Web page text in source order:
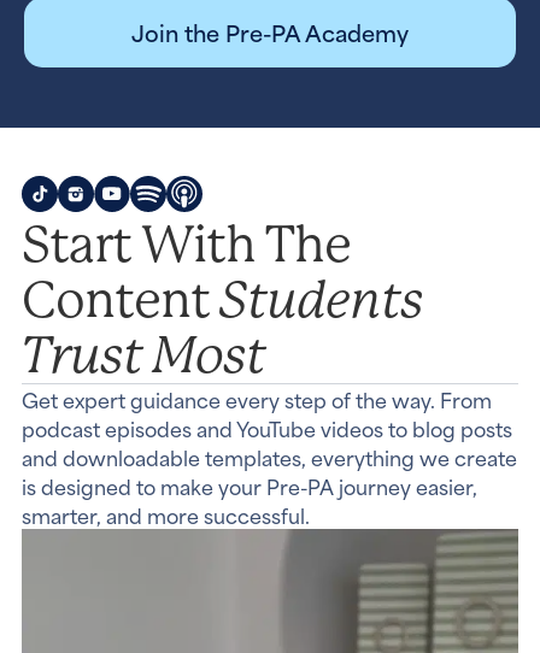
Join the Pre-PA Academy
Start With The
ContentStudents
Trust Most
Get expert guidance every step of the way. From
podcast episodes and YouTube videos to blog posts
and downloadable templates, everything we create
is designed to make your Pre-PA journey easier,
smarter, and more successful.